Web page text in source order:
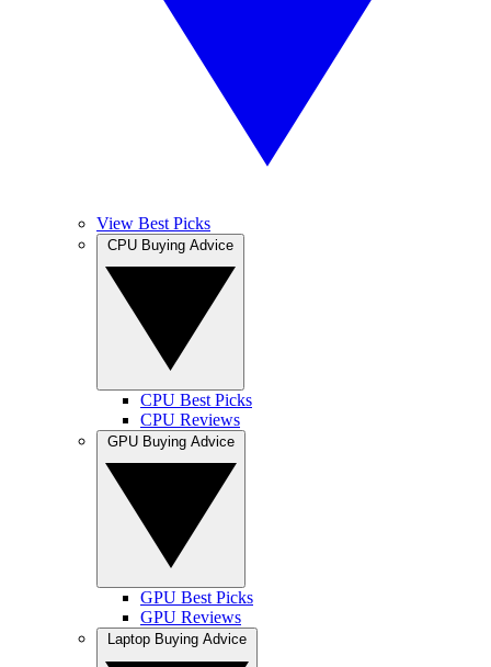
View Best Picks
CPU Best Picks
CPU Reviews
GPU Best Picks
GPU Reviews